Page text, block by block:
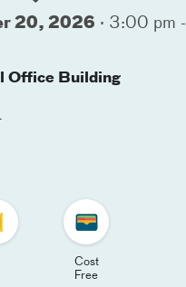
20, 2026 · 3:00 pm -
Office Building
Cost
Free